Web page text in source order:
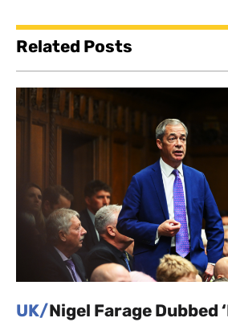
Related Posts
UK/Nigel Farage Dubbed